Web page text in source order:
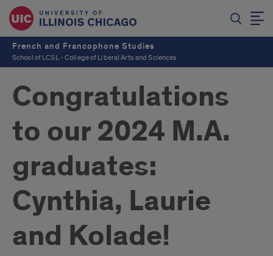
French and Francophone Studies
School of LCSL - College of Liberal Arts and Sciences
Congratulations
to our 2024 M.A.
graduates:
Cynthia, Laurie
and Kolade!